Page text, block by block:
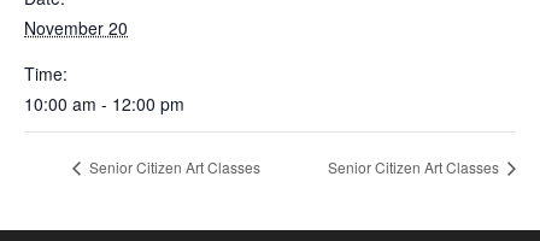
November 20
Time:
10:00 am - 12:00 pm
Senior Citizen Art Classes Senior Citizen Art Classes